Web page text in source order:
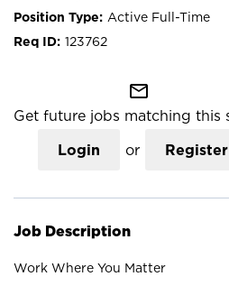
Active Full-Time
123762
mail_outline
Get future jobs matching this
Login or Register
Job Description
Work Where You Matter